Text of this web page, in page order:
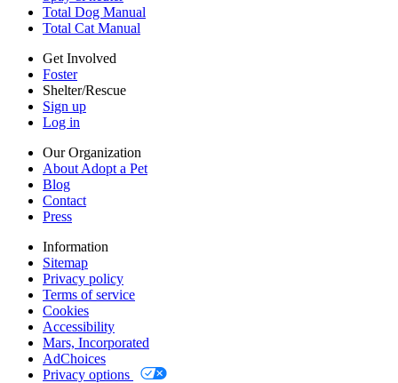
Accessibility
Mars, Incorporated
AdChoices
Privacy options
Total Dog Manual
Total Cat Manual
Get Involved
Foster
Shelter/Rescue
Sign up
Log in
Our Organization
About Adopt a Pet
Blog
Contact
Press
Information
Sitemap
Privacy policy
Terms of service
Cookies
Accessibility
Mars, Incorporated
AdChoices
Privacy options